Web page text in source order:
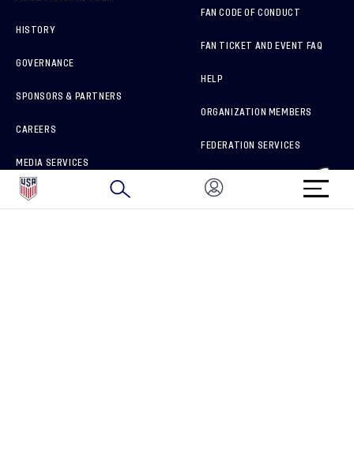
HISTORY
GOVERNANCE
SPONSORS & PARTNERS
CAREERS
MEDIA SERVICES
HOW TO REPORT A CONCERN
FAN CODE OF CONDUCT
FAN TICKET AND EVENT FAQ
HELP
ORGANIZATION MEMBERS
FEDERATION SERVICES
BRAND PROTECTION